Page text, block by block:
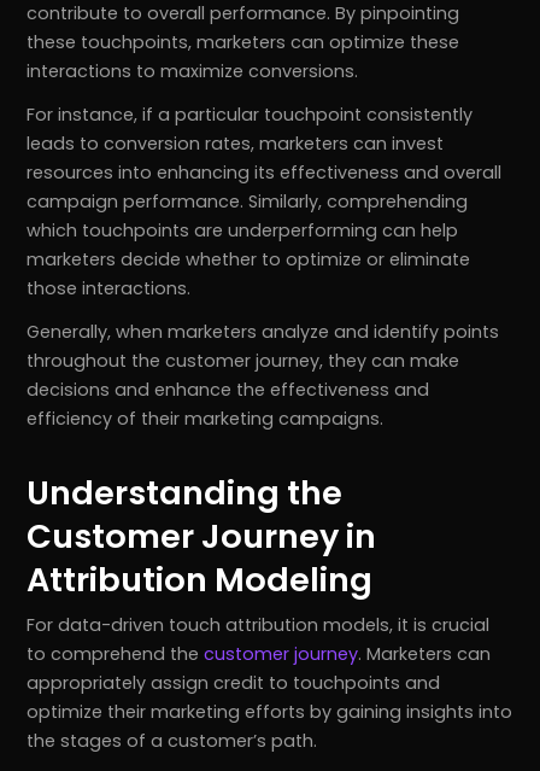
contribute to overall performance. By pinpointing
these touchpoints, marketers can optimize these
interactions to maximize conversions.
For instance, if a particular touchpoint consistently
leads to conversion rates, marketers can invest
resources into enhancing its effectiveness and overall
campaign performance. Similarly, comprehending
which touchpoints are underperforming can help
marketers decide whether to optimize or eliminate
those interactions.
Generally, when marketers analyze and identify points
throughout the customer journey, they can make
decisions and enhance the effectiveness and
efficiency of their marketing campaigns.
Understanding the
Customer Journey in
Attribution Modeling
For data-driven touch attribution models, it is crucial
to comprehend thecustomer journey. Marketers can
appropriately assign credit to touchpoints and
optimize their marketing efforts by gaining insights into
the stages of a customer’s path.